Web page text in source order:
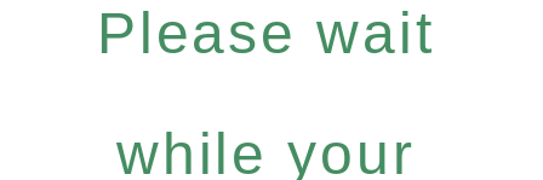
Please wait
while your